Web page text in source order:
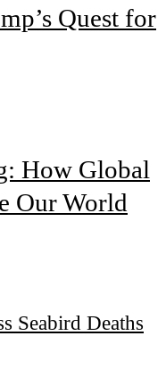
Quest for
How Global
Our World
Seabird Deaths